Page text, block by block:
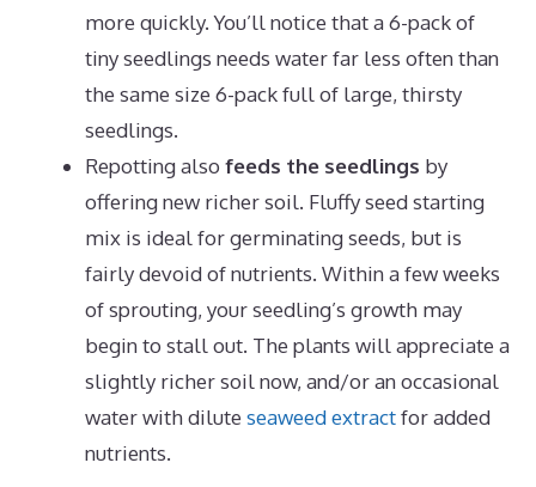
more quickly. You’ll notice that a 6-pack of
tiny seedlings needs water far less often than
the same size 6-pack full of large, thirsty
seedlings.
Repotting also feeds the seedlings by
offering new richer soil. Fluffy seed starting
mix is ideal for germinating seeds, but is
fairly devoid of nutrients. Within a few weeks
of sprouting, your seedling’s growth may
begin to stall out. The plants will appreciate a
slightly richer soil now, and/or an occasional
water with dilute seaweed extractfor added
nutrients.